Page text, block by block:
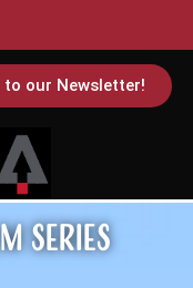
to our Newsletter!
Series